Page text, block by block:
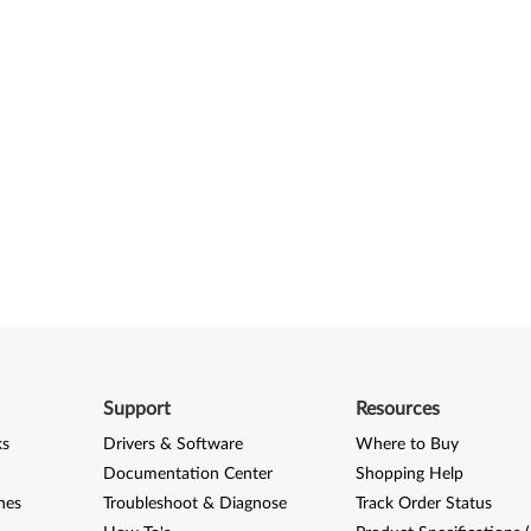
Support
Drivers & Software
Documentation Center
Troubleshoot & Diagnose
Resources
Where to Buy
Shopping Help
Track Order Status